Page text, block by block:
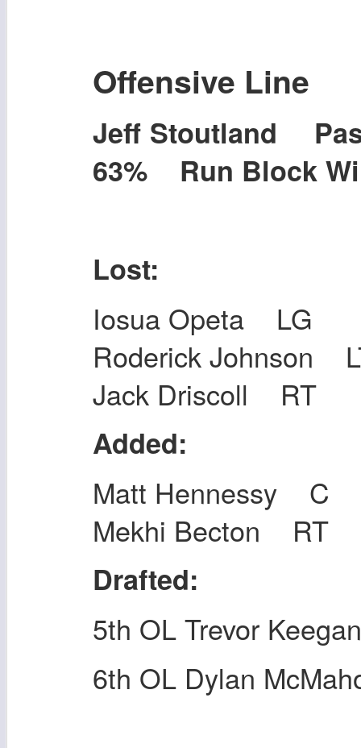
Offensive Line
Jeff Stoutland
63% Run Block
Lost:
Iosua Opeta LG
Roderick Johnson
Jack Driscoll RT
Added:
Matt Hennessy C
Mekhi Becton RT
Drafted:
5th OL Trevor Keegan
6th OL Dylan